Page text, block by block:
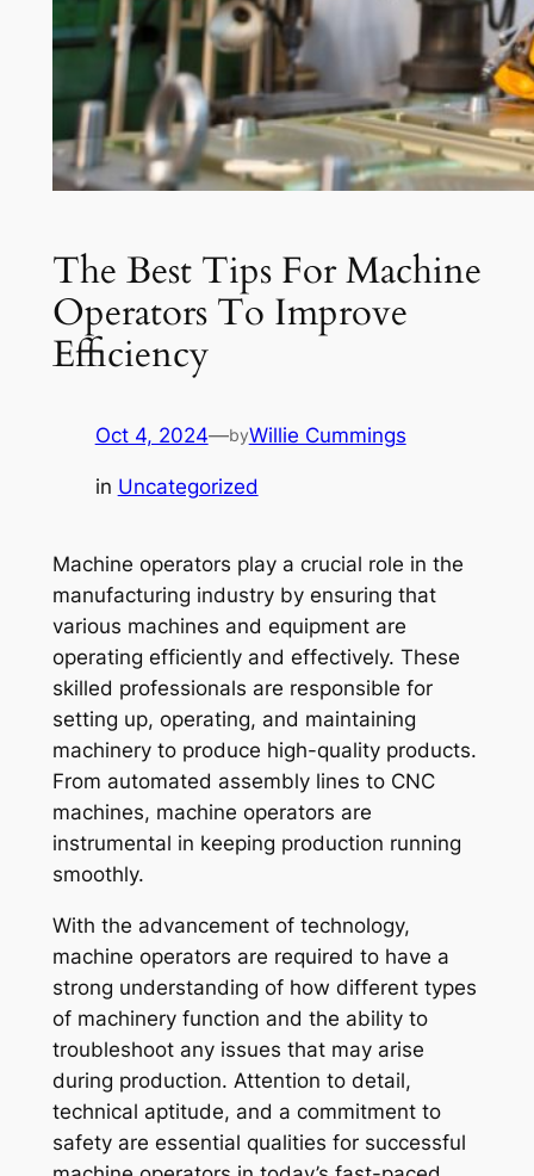
The Best Tips For Machine
Operators To Improve
Efficiency
Oct 4, 2024—byWillie Cummings
in Uncategorized
Machine operators play a crucial role in the
manufacturing industry by ensuring that
various machines and equipment are
operating efficiently and effectively. These
skilled professionals are responsible for
setting up, operating, and maintaining
machinery to produce high-quality products.
From automated assembly lines to CNC
machines, machine operators are
instrumental in keeping production running
smoothly.
With the advancement of technology,
machine operators are required to have a
strong understanding of how different types
of machinery function and the ability to
troubleshoot any issues that may arise
during production. Attention to detail,
technical aptitude, and a commitment to
safety are essential qualities for successful